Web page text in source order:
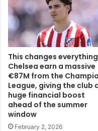
This changes
Chelsea earn a massive
€87M from the
League, giving the club
huge financial boost
ahead of the summer
window
February 2, 2026